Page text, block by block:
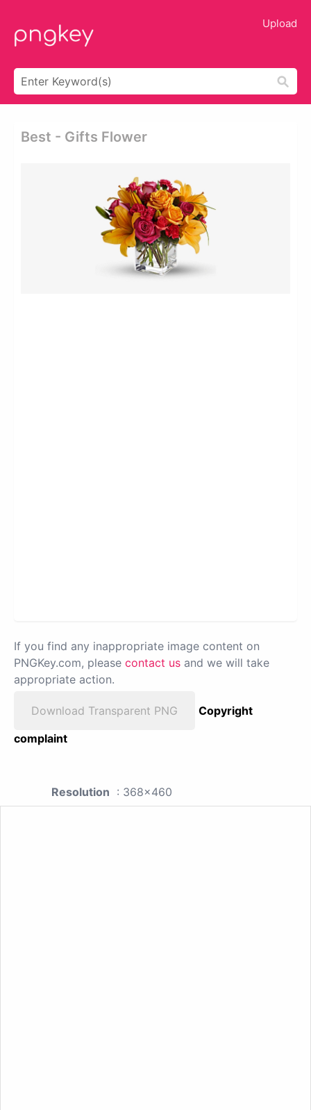
Upload
Best - Gifts Flower
If you find any inappropriate image content on
PNGKey.com, please contact us and we will take
appropriate action.
Download Transparent PNG
Copyright
complaint
Resolution : 368x460